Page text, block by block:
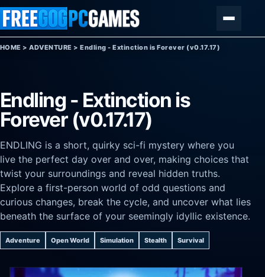
Skip to content
HOME >ADVENTURE >Endling - Extinction is Forever (v0.17.17)
Endling - Extinction is
Forever (v0.17.17)
ENDLING is a short, quirky sci-fi mystery where you
live the perfect day over and over, making choices that
twist your surroundings and reveal hidden truths.
Explore a first-person world of odd questions and
curious changes, break the cycle, and uncover what lies
beneath the surface of your seemingly idyllic existence.
Adventure Open World Simulation Stealth Survival